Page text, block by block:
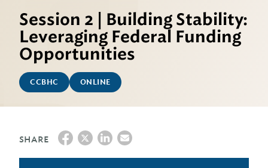
Session 2 | Building Stability:
Leveraging Federal Funding
Opportunities
CCBHC ONLINE
SHARE